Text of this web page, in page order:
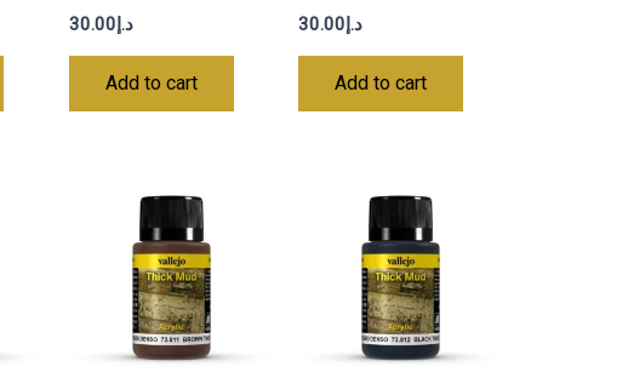
د.إ30.00
Add to cart
د.إ30.00
Add to cart